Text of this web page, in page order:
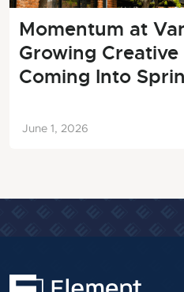
Momentum at
Growing
Coming Into
June 1, 2026